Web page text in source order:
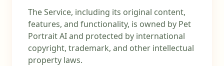
The Service, including its original content,
features, and functionality, is owned by Pet
Portrait AI and protected by international
copyright, trademark, and other intellectual
property laws.